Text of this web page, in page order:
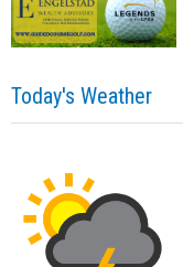
Today's Weather